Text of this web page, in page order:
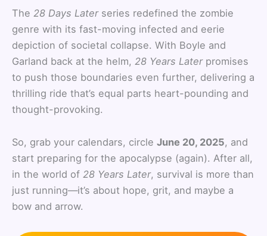
The 28 Days Laterseries redefined the zombie
genre with its fast-moving infected and eerie
depiction of societal collapse. With Boyle and
Garland back at the helm, 28 Years Laterpromises
to push those boundaries even further, delivering a
thrilling ride that’s equal parts heart-pounding and
thought-provoking.
So, grab your calendars, circle June 20, 2025, and
start preparing for the apocalypse (again). After all,
in the world of 28 Years Later, survival is more than
just running—it’s about hope, grit, and maybe a
bow and arrow.